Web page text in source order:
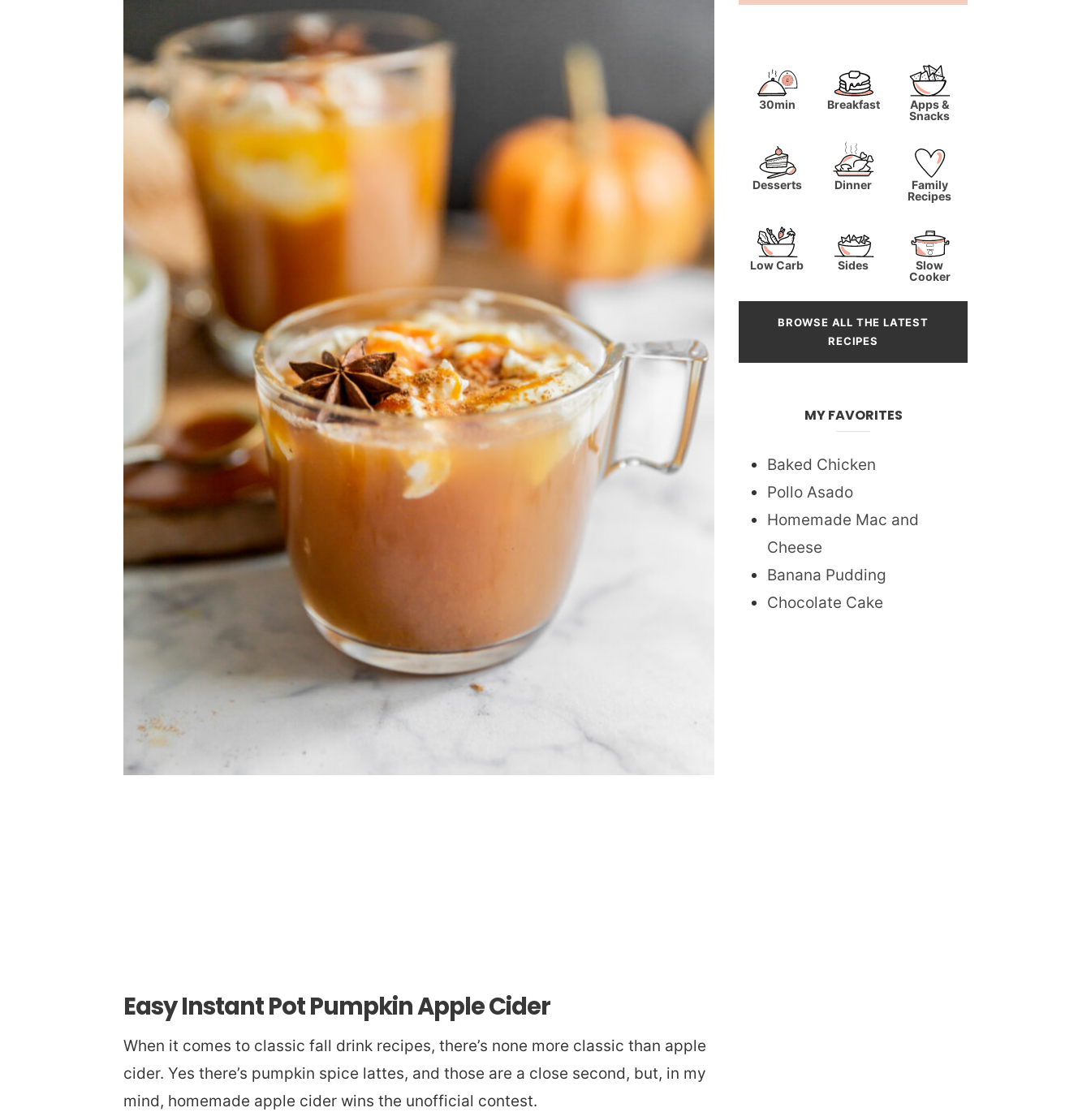
Easy Instant Pot Pumpkin Apple Cider
When it comes to classic fall drink recipes, there’s none more classic than apple
cider. Yes there’s pumpkin spice lattes, and those are a close second, but, in my
mind, homemade apple cider wins the unofficial contest.
30min Breakfast
Apps &
Snacks
Desserts Dinner
Family
Recipes
Low Carb Sides
Slow
Cooker
BROWSE ALL THE LATEST
RECIPES
MY FAVORITES
Baked Chicken
Pollo Asado
Homemade Mac and
Cheese
Banana Pudding
Chocolate Cake